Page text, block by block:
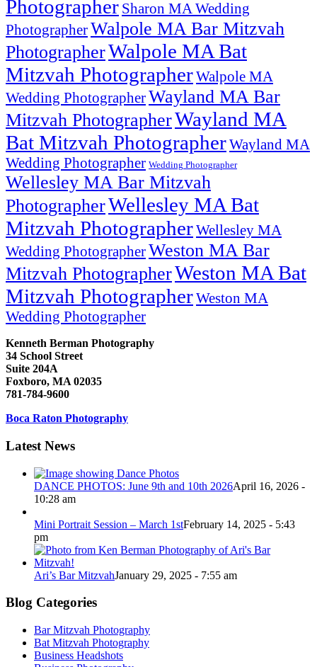
Photographer Sharon MA Wedding
PhotographerWalpole MA Bar Mitzvah
PhotographerWalpole MA Bat
Mitzvah PhotographerWalpole MA
Wedding PhotographerWayland MA Bar
Mitzvah PhotographerWayland MA
Bat Mitzvah PhotographerWayland MA
Wedding Photographer Wedding Photographer
Wellesley MA Bar Mitzvah
PhotographerWellesley MA Bat
Mitzvah PhotographerWellesley MA
Wedding PhotographerWeston MA Bar
Mitzvah PhotographerWeston MA Bat
Mitzvah PhotographerWeston MA
Wedding Photographer
Kenneth Berman Photography
34 School Street
Suite 204A
Foxboro, MA 02035
781-784-9600
Boca Raton Photography
Latest News
DANCE PHOTOS: June 9th and 10th 2026April 16, 2026 -
10:28 am
Mini Portrait Session – March 1stFebruary 14, 2025 - 5:43
pm
Ari’s Bar MitzvahJanuary 29, 2025 - 7:55 am
Blog Categories
Bar Mitzvah Photography
Bat Mitzvah Photography
Business Headshots